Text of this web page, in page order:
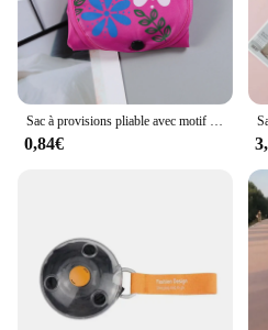
Sac à provisions pliable avec motif imprimé de fleurs, sac fourre-tout mentalement respectueux, poudres portables réutilisables de grande capacité
0,84€